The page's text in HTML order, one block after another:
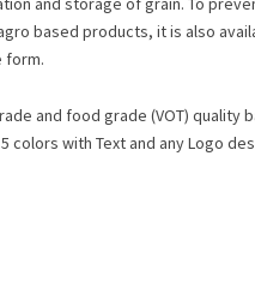
based products, it is also
form.
and food grade (VOT) quality
colors with Text and any Logo